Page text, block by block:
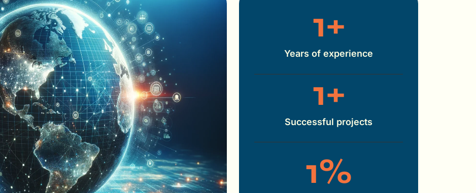
Years of experience
1+
Successful projects
1+
1%